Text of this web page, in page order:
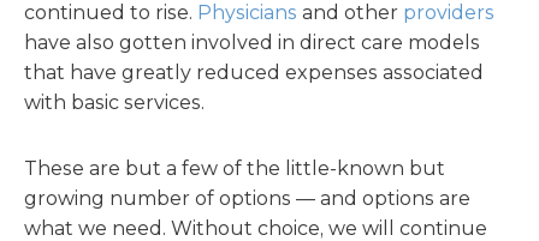
continued to rise. Physicians and other providers
have also gotten involved in direct care models
that have greatly reduced expenses associated
with basic services.
These are but a few of the little-known but
growing number of options — and options are
what we need. Without choice, we will continue